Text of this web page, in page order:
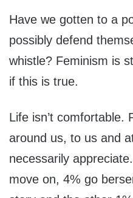
Have we gotten to a
possibly defend
whistle? Feminism is
if this is true.
Life isn’t comfortable.
around us, to us and
necessarily
move on, 4% go